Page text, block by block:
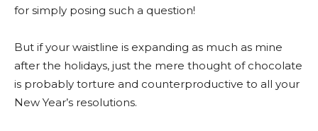
for simply posing such a question!
But if your waistline is expanding as much as mine
after the holidays, just the mere thought of chocolate
is probably torture and counterproductive to all your
New Year’s resolutions.